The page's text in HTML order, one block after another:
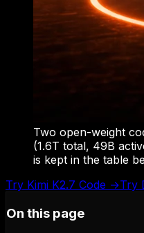
Two open-weight
(1.6T total, 49B
is kept in the table
Try Kimi K2.7 Code →Try
On this page